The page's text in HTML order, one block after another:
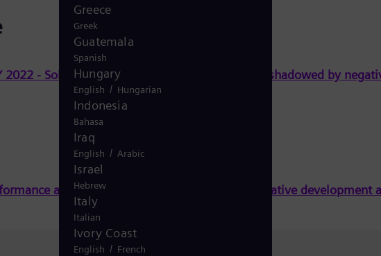
2022 - Solid performance at Gas and Power overshadowed by
at Gas and Power overshadowed by negative development
Greece
Greek
Guatemala
Spanish
Hungary
English / Hungarian
Indonesia
Bahasa
Iraq
English / Arabic
Israel
Hebrew
Italy
Italian
Ivory Coast
English / French